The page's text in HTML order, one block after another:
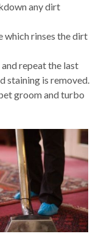
any dirt
which rinses the dirt
repeat the last
staining is removed.
groom and turbo